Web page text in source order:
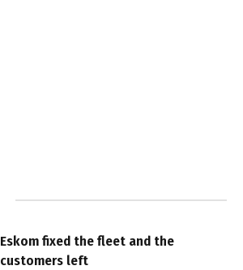
Eskom fixed the fleet and the
customers left